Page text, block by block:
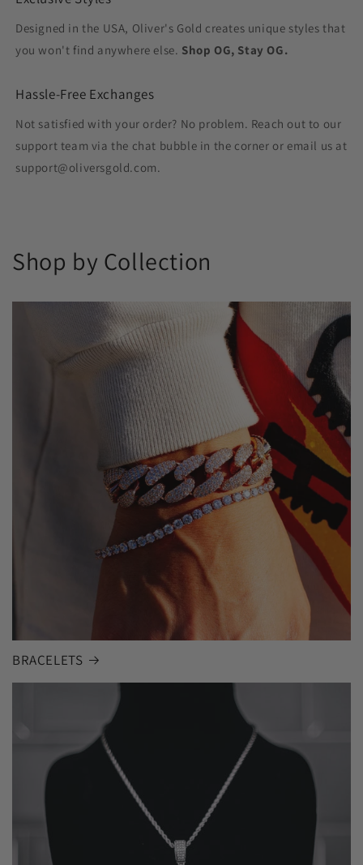
Designed in the USA, Oliver's Gold creates unique styles that
you won't find anywhere else. Shop OG, Stay OG.
Hassle-Free Exchanges
Not satisfied with your order? No problem. Reach out to our
support team via the chat bubble in the corner or email us at
support@oliversgold.com.
Shop by Collection
BRACELETS